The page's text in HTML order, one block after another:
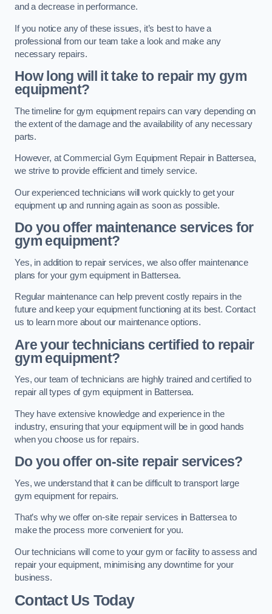
and a decrease in performance.
If you notice any of these issues, it’s best to have a
professional from our team take a look and make any
necessary repairs.
How long will it take to repair my gym
equipment?
The timeline for gym equipment repairs can vary depending on
the extent of the damage and the availability of any necessary
parts.
However, at Commercial Gym Equipment Repair in Battersea,
we strive to provide efficient and timely service.
Our experienced technicians will work quickly to get your
equipment up and running again as soon as possible.
Do you offer maintenance services for
gym equipment?
Yes, in addition to repair services, we also offer maintenance
plans for your gym equipment in Battersea.
Regular maintenance can help prevent costly repairs in the
future and keep your equipment functioning at its best. Contact
us to learn more about our maintenance options.
Are your technicians certified to repair
gym equipment?
Yes, our team of technicians are highly trained and certified to
repair all types of gym equipment in Battersea.
They have extensive knowledge and experience in the
industry, ensuring that your equipment will be in good hands
when you choose us for repairs.
Do you offer on-site repair services?
Yes, we understand that it can be difficult to transport large
gym equipment for repairs.
That’s why we offer on-site repair services in Battersea to
make the process more convenient for you.
Our technicians will come to your gym or facility to assess and
repair your equipment, minimising any downtime for your
business.
Contact Us Today